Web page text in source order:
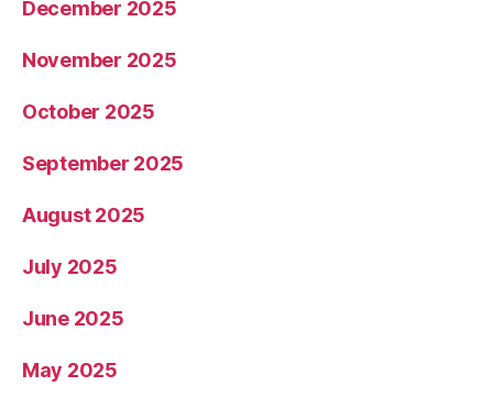
December 2025
November 2025
October 2025
September 2025
August 2025
July 2025
June 2025
May 2025